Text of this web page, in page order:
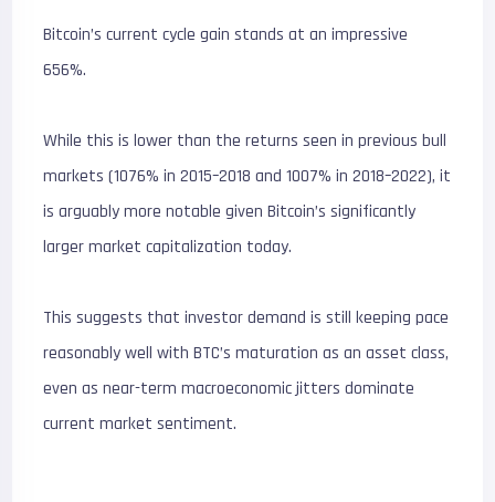
Bitcoin’s current cycle gain stands at an impressive
656%.
While this is lower than the returns seen in previous bull
markets (1076% in 2015–2018 and 1007% in 2018–2022), it
is arguably more notable given Bitcoin’s significantly
larger market capitalization today.
This suggests that investor demand is still keeping pace
reasonably well with BTC’s maturation as an asset class,
even as near-term macroeconomic jitters dominate
current market sentiment.